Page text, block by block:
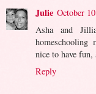
Julie October
Asha and
homeschooling
nice to have
Reply